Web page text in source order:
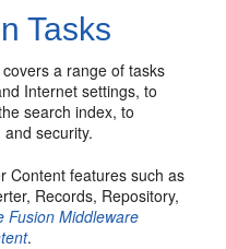
Tasks
a range of tasks
Internet settings, to
search index, to
security.
Content features such as
Records, Repository,
Fusion Middleware
.